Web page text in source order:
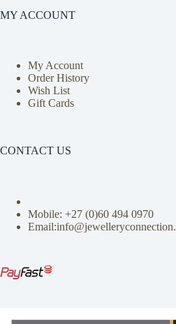
MY ACCOUNT
My Account
Order History
Wish List
Gift Cards
CONTACT US
Mobile: +27 (0)60 494 0970